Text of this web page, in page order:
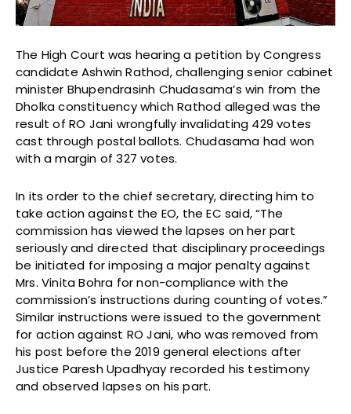
The High Court was hearing a petition by Congress
candidate Ashwin Rathod, challenging senior cabinet
minister Bhupendrasinh Chudasama’s win from the
Dholka constituency which Rathod alleged was the
result of RO Jani wrongfully invalidating 429 votes
cast through postal ballots. Chudasama had won
with a margin of 327 votes.
In its order to the chief secretary, directing him to
take action against the EO, the EC said, “The
commission has viewed the lapses on her part
seriously and directed that disciplinary proceedings
be initiated for imposing a major penalty against
Mrs. Vinita Bohra for non-compliance with the
commission’s instructions during counting of votes.”
Similar instructions were issued to the government
for action against RO Jani, who was removed from
his post before the 2019 general elections after
Justice Paresh Upadhyay recorded his testimony
and observed lapses on his part.